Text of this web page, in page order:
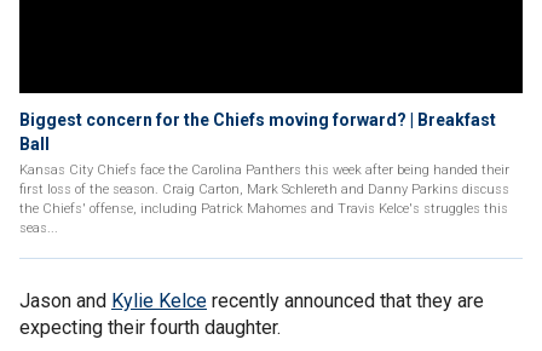
Biggest concern for the Chiefs moving forward? | Breakfast
Ball
Kansas City Chiefs face the Carolina Panthers this week after being handed their
first loss of the season. Craig Carton, Mark Schlereth and Danny Parkins discuss
the Chiefs' offense, including Patrick Mahomes and Travis Kelce's struggles this
seas...
Jason and Kylie Kelce recently announced that they are
expecting their fourth daughter.